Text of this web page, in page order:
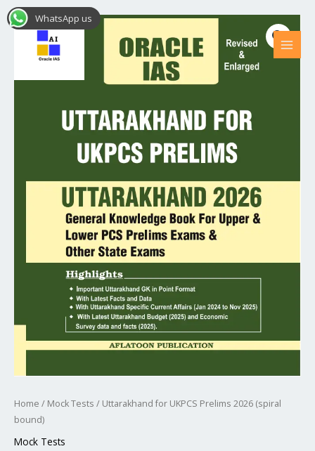
Skip
to
Sale!
Home / Mock Tests / Uttarakhand for UKPCS Prelims 2026 (spiral
bound)
Mock Tests
Original
was:
₹499.00.
price
is:
₹399.00.
Uttarakhand
UKPCS
WhatsApp us